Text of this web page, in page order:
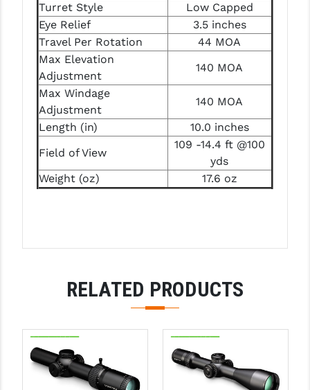
SLR RIFLEWORKS
SPIKE'S TACTICAL
STICKY HOLSTERS
STREAMLIGHT
STRIKE INDUSTRIES
SUPERLATIVE ARMS
TEKMAT
VORTEX OPTICS
VG6 PRECISION
Turret Style
Low Capped
Eye Relief
3.5 inches
Travel Per Rotation
44 MOA
Max Elevation
Adjustment
140 MOA
Max Windage
Adjustment
140 MOA
Length (in)
10.0 inches
Field of View
109 -14.4 ft @100
yds
Weight (oz)
17.6 oz
RELATED PRODUCTS